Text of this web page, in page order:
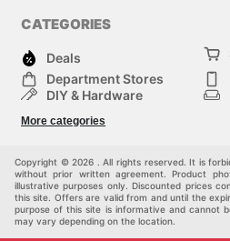
CATEGORIES
Deals
Department Stores
DIY & Hardware
Children
More categories
Copyright © 2026 . All rights reserved. It is
without prior written agreement. Product
illustrative purposes only. Discounted prices
this site. Offers are valid from and until the
purpose of this site is informative and cannot
may vary depending on the location.